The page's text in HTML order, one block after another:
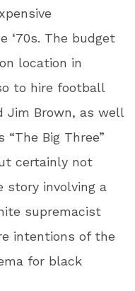
‘70s. The budget
location in
to hire football
Jim Brown, as well
Big Three”
certainly not
story involving a
supremacist
intentions of the
for black